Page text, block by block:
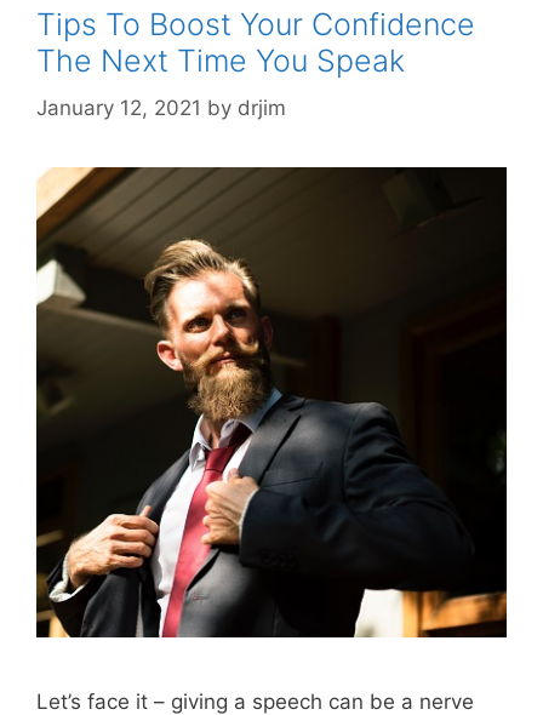
Tips To Boost Your Confidence
The Next Time You Speak
January 12, 2021 by drjim
Let’s face it – giving a speech can be a nerve